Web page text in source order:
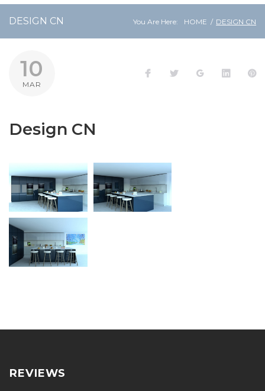
DESIGN CN You Are Here: HOME / DESIGN CN
10
MAR
Facebook
TwitterGoogle+
Design CN
REVIEWS